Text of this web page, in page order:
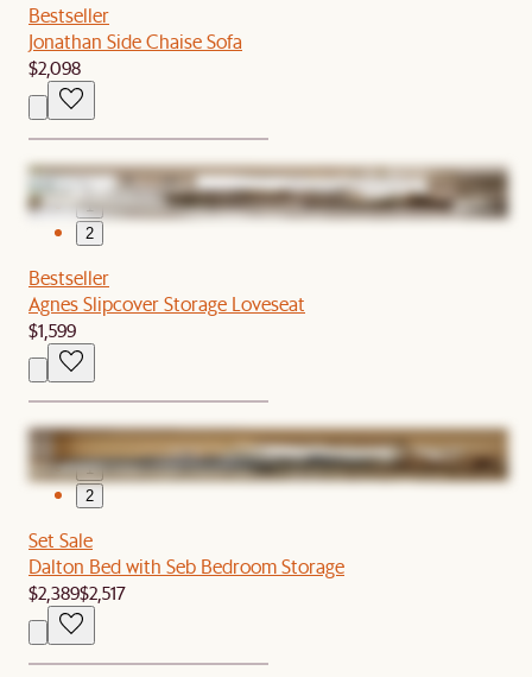
Bestseller
Jonathan Side Chaise Sofa
$2,098
2
Bestseller
Agnes Slipcover Storage Loveseat
$1,599
1
2
Set Sale
Dalton Bed with Seb Bedroom Storage
$2,389$2,517